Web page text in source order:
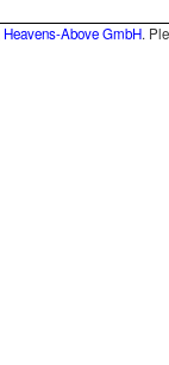
Heavens-Above GmbH.